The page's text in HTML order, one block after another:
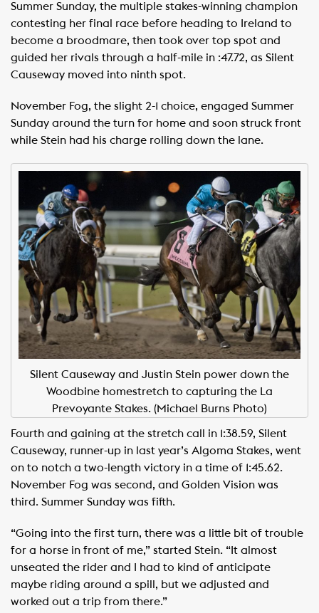
Summer Sunday, the multiple stakes-winning champion
contesting her final race before heading to Ireland to
become a broodmare, then took over top spot and
guided her rivals through a half-mile in :47.72, as Silent
Causeway moved into ninth spot.
November Fog, the slight 2-1 choice, engaged Summer
Sunday around the turn for home and soon struck front
while Stein had his charge rolling down the lane.
Silent Causeway and Justin Stein power down the
Woodbine homestretch to capturing the La
Prevoyante Stakes. (Michael Burns Photo)
Fourth and gaining at the stretch call in 1:38.59, Silent
Causeway, runner-up in last year’s Algoma Stakes, went
on to notch a two-length victory in a time of 1:45.62.
November Fog was second, and Golden Vision was
third. Summer Sunday was fifth.
“Going into the first turn, there was a little bit of trouble
for a horse in front of me,” started Stein. “It almost
unseated the rider and I had to kind of anticipate
maybe riding around a spill, but we adjusted and
worked out a trip from there.”